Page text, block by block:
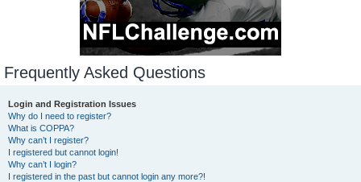
Frequently Asked Questions
Login and Registration Issues
Why do I need to register?
What is COPPA?
Why can’t I register?
I registered but cannot login!
Why can’t I login?
I registered in the past but cannot login any more?!